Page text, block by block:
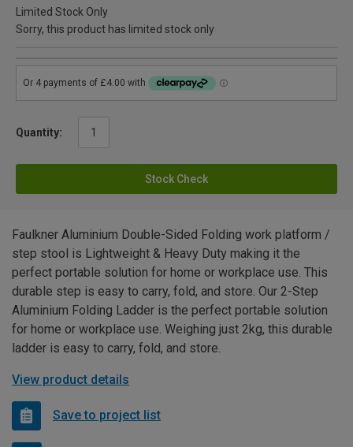
Limited Stock Only
Sorry, this product has limited stock only
Quantity:
Stock Check
Faulkner Aluminium Double-Sided Folding work platform /
step stool is Lightweight & Heavy Duty making it the
perfect portable solution for home or workplace use. This
durable step is easy to carry, fold, and store. Our 2-Step
Aluminium Folding Ladder is the perfect portable solution
for home or workplace use. Weighing just 2kg, this durable
ladder is easy to carry, fold, and store.
View product details
Save to project list